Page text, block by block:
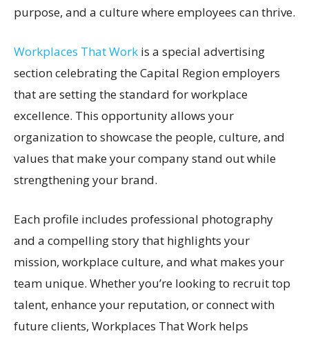
purpose, and a culture where employees can thrive.
Workplaces That Work is a special advertising
section celebrating the Capital Region employers
that are setting the standard for workplace
excellence. This opportunity allows your
organization to showcase the people, culture, and
values that make your company stand out while
strengthening your brand.
Each profile includes professional photography
and a compelling story that highlights your
mission, workplace culture, and what makes your
team unique. Whether you’re looking to recruit top
talent, enhance your reputation, or connect with
future clients, Workplaces That Work helps